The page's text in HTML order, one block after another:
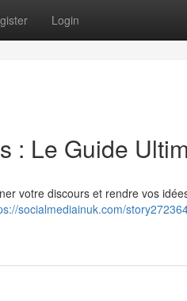
Login
: Le Guide
votre discours et rendre vos
socialmediainuk.com/